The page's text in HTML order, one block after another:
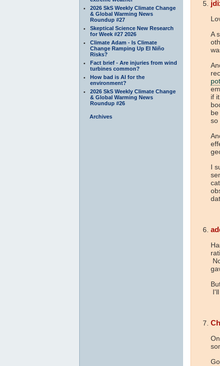
2026 SkS Weekly Climate Change
& Global Warming News
Roundup #27
Skeptical Science New Research
for Week #27 2026
Climate Adam - Is Climate
Change Ramping Up El Niño
Risks?
Fact brief - Are injuries from wind
turbines common?
How bad is AI for the
environment?
2026 SkS Weekly Climate Change
& Global Warming News
Roundup #26
Archives
A
if
so
I